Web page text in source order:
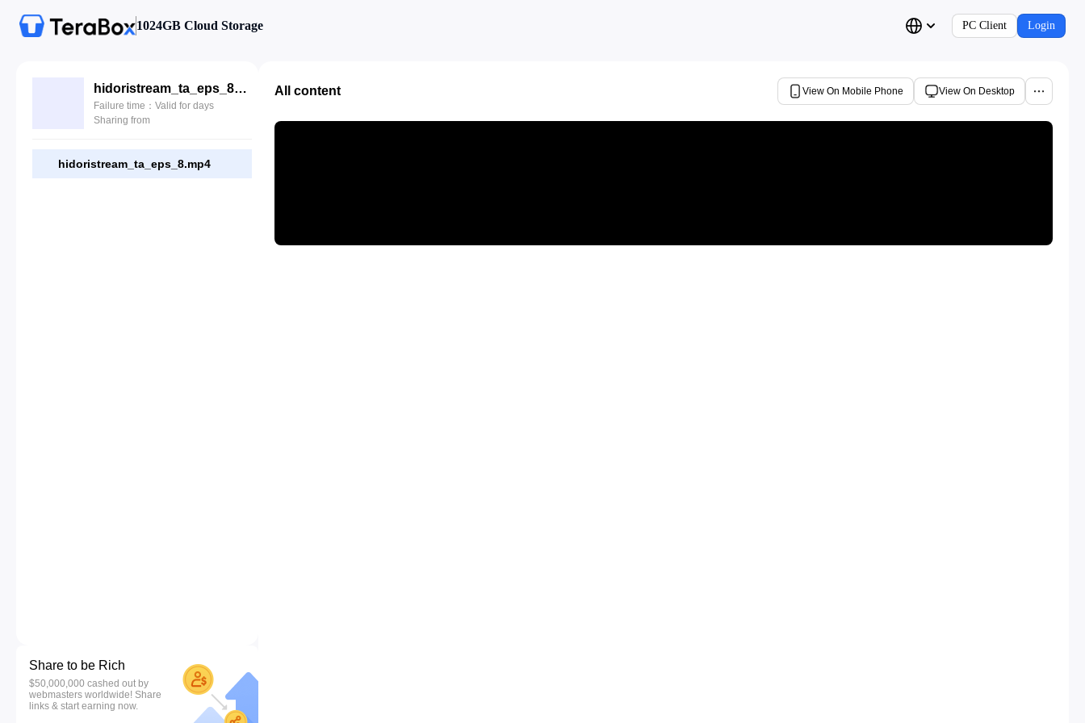
1024GB Cloud Storage PC Client Login
hidoristream_ta_eps_8.mp4
Failure time：Valid for days
Sharing from
hidoristream_ta_eps_8.mp4
Share to be Rich
$50,000,000 cashed out by
webmasters worldwide! Share
links & start earning now.
All content View On Mobile Phone View On Desktop